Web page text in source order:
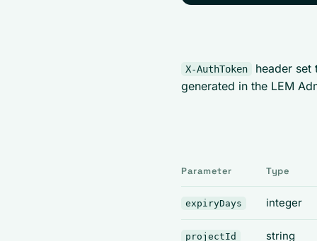
X-AuthToken
header set
generated in the LEM
Parameter Type
expiryDays integer
projectId string